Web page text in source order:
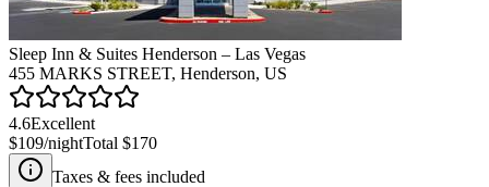
Sleep Inn & Suites Henderson – Las Vegas
455 MARKS STREET, Henderson, US
4.6Excellent
$109/nightTotal $170
Taxes & fees included